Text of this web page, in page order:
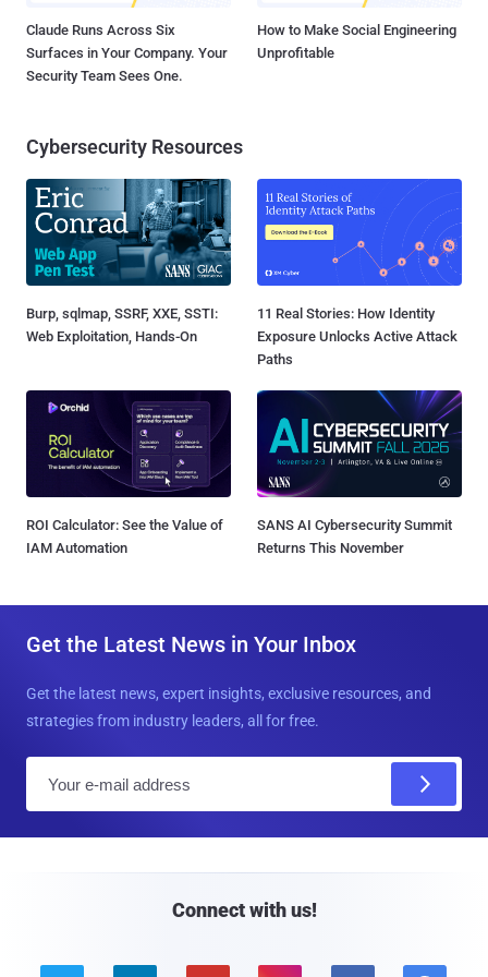
Claude Runs Across Six
Surfaces in Your Company. Your
Security Team Sees One.
How to Make Social Engineering
Unprofitable
Cybersecurity Resources
Burp, sqlmap, SSRF, XXE, SSTI:
Web Exploitation, Hands-On
11 Real Stories: How Identity
Exposure Unlocks Active Attack
Paths
ROI Calculator: See the Value of
IAM Automation
SANS AI Cybersecurity Summit
Returns This November
Get the Latest News in Your Inbox
Get the latest news, expert insights, exclusive resources, and
strategies from industry leaders, all for free.
Connect with us!